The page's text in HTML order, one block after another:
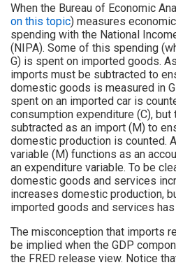
When the Bureau of Economic
on this topic) measures
spending with the National
(NIPA). Some of this spending
G) is spent on imported goods.
imports must be subtracted to
domestic goods is measured in
spent on an imported car is
consumption expenditure (C), but
subtracted as an import (M) to
domestic production is counted.
variable (M) functions as an
an expenditure variable. To be
domestic goods and services
increases domestic production,
imported goods and services has
The misconception that imports
be implied when the GDP
the FRED release view. Notice